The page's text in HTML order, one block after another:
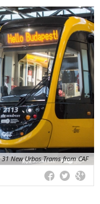
New Urbos Trams from CAF